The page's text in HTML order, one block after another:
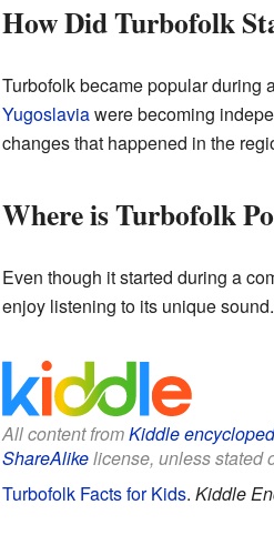
How Did Turbofolk
Turbofolk became popular during
Yugoslaviawere becoming
changes that happened in the
Where is Turbofolk
Even though it started during a
enjoy listening to its unique
All content fromKiddle
ShareAlikelicense, unless stated
Turbofolk Facts for Kids. Kiddle